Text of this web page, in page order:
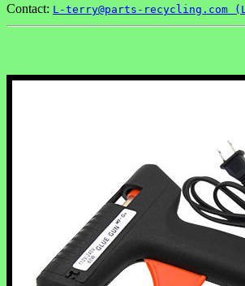
Contact: L-terry@parts-recycling.com